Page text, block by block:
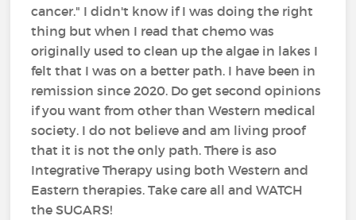
cancer." I didn't know if I was doing the right
thing but when I read that chemo was
originally used to clean up the algae in lakes I
felt that I was on a better path. I have been in
remission since 2020. Do get second opinions
if you want from other than Western medical
society. I do not believe and am living proof
that it is not the only path. There is aso
Integrative Therapy using both Western and
Eastern therapies. Take care all and WATCH
the SUGARS!